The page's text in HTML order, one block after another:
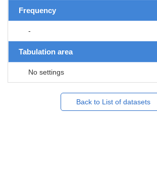
Frequency
-
Tabulation area
No settings
Back to List of datasets